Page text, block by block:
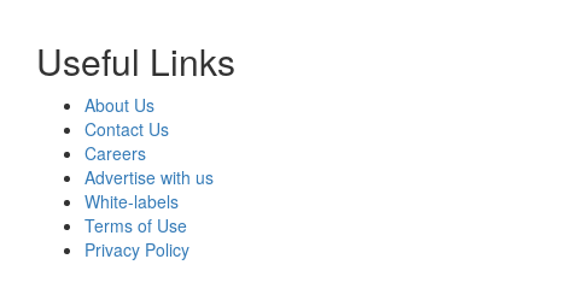
Useful Links
About Us
Contact Us
Careers
Advertise with us
White-labels
Terms of Use
Privacy Policy